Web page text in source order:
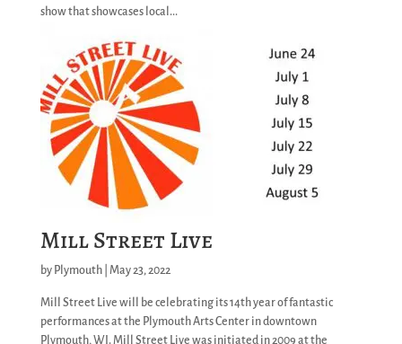
show that showcases local...
Mill Street Live
by Plymouth| May 23, 2022
Mill Street Live will be celebrating its 14th year of fantastic
performances at the Plymouth Arts Center in downtown
Plymouth, WI. Mill Street Live was initiated in 2009 at the